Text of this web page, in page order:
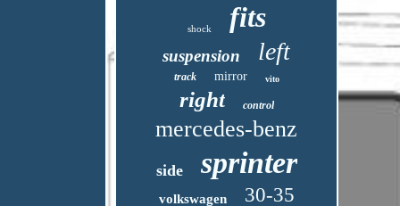
shock fits
suspension left
track mirror vito
right control
mercedes-benz
side sprinter
volkswagen 30-35